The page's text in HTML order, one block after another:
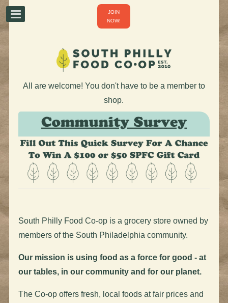
JOIN
NOW!
All are welcome! You don't have to be a member to
shop.
South Philly Food Co-op is a grocery store owned by
members of the South Philadelphia community.
Our mission is using food as a force for good - at
our tables, in our community and for our planet.
The Co-op offers fresh, local foods at fair prices and